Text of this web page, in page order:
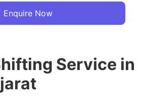
Enquire Now
Service in